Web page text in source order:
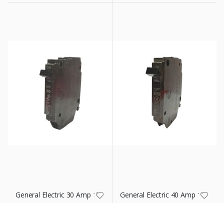
General Electric 30 Amp 1 Pole Breaker 12 MmGeneral Electric 40 Amp 1 Pole